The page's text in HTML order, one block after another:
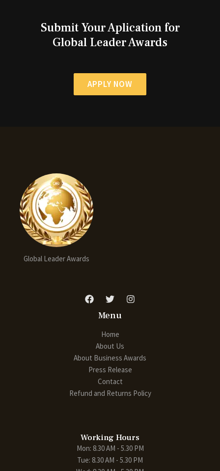
Submit Your Aplication for
Global Leader Awards
APPLY NOW
Global Leader Awards
Menu
Home
About Us
About Business Awards
Press Release
Contact
Refund and Returns Policy
Working Hours
Mon: 8.30 AM - 5.30 PM
Tue: 8.30 AM - 5.30 PM